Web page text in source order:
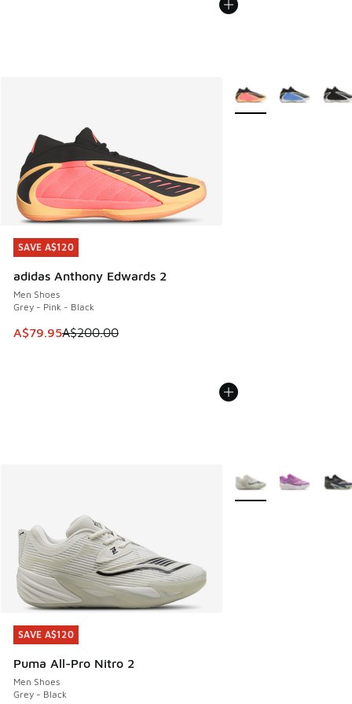
SAVE A$120
adidas Anthony Edwards 2
Men Shoes
Grey - Pink - Black
This item is on sale. Price dropped from A$200.00 to
A$79.95A$200.00
SAVE A$120
More Colors Available
SAVE A$120
Puma All-Pro Nitro 2
Men Shoes
Grey - Black
SAVE A$120
More Colors Available